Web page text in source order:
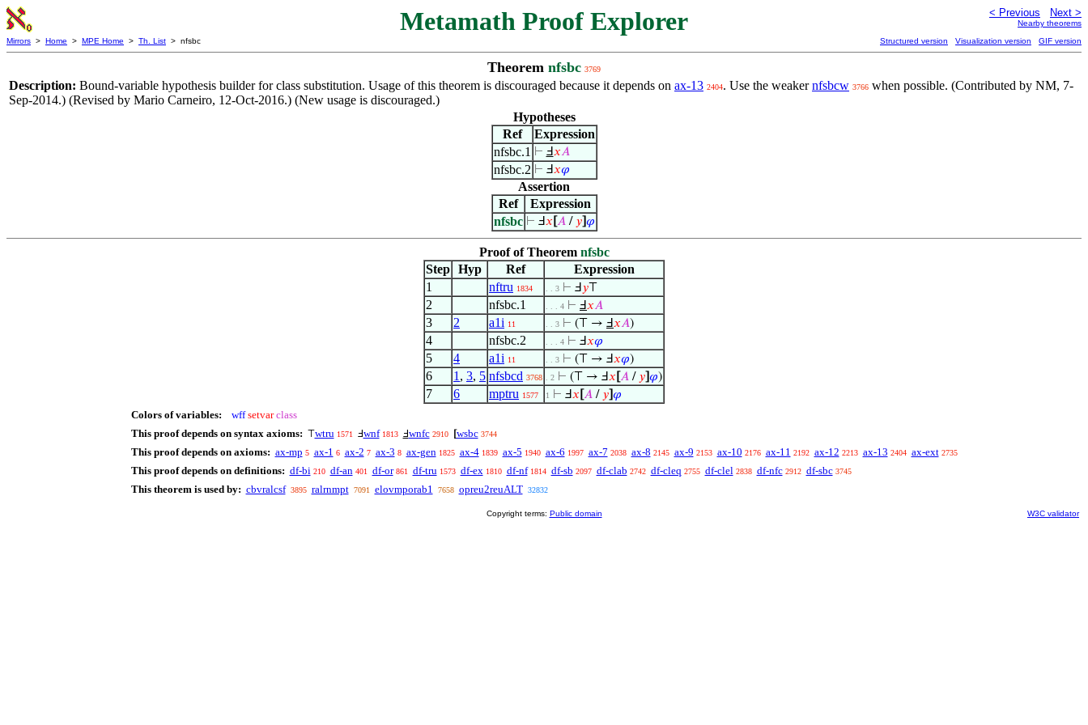
Metamath Proof Explorer < Previous Next >
Nearby theorems
Mirrors > Home > MPE Home > Th. List > nfsbc Structured version Visualization version GIF version
Theorem nfsbc 3769
Description: Bound-variable hypothesis builder for class substitution. Usage of this theorem is discouraged because it depends on ax-13 2404. Use the weakernfsbcw 3766 when possible. (Contributed by NM, 7-
Sep-2014.) (Revised by Mario Carneiro, 12-Oct-2016.) (New usage is discouraged.)
Hypotheses
Ref
Expression
nfsbc.1 ⊢ Ⅎ𝑥𝐴
nfsbc.2 ⊢ Ⅎ𝑥𝜑
Assertion
Ref
Expression
nfsbc ⊢ Ⅎ𝑥 𝐴/ 𝑦] 𝜑
Proof of Theorem nfsbc
Step Hyp Ref
Expression
1
nftru 1834 . . 3 ⊢ Ⅎ 𝑦
2 nfsbc.1 . . . 4 ⊢ Ⅎ𝑥𝐴
3 2 a1i 11 . . 3 ⊢ (⊤ → Ⅎ𝑥𝐴)
4 nfsbc.2 . . . 4 ⊢ Ⅎ𝑥𝜑
5 4 a1i 11 . . 3 ⊢ (⊤ → Ⅎ𝑥𝜑)
6 1 , 3, 5 nfsbcd 3768 . 2 ⊢ (⊤ → Ⅎ𝑥 𝐴 / 𝑦 𝜑)
7 6 mptru 1577 1 ⊢ Ⅎ𝑥 𝐴 / 𝑦 𝜑
Colors of variables: wff setvar class
This proof depends on syntax axioms: ⊤wtru 1571 Ⅎwnf 1813 Ⅎwnfc 2910 [wsbc 3744
This proof depends on axioms: ax-mp 5 ax-1 6 ax-2 7 ax-3 8 ax-gen 1825 ax-4 1839 ax-5 1940 ax-6 1997 ax-7 2038 ax-8 2145 ax-9 2153 ax-10 2176 ax-11 2192 ax-12 2213 ax-13 2404 ax-ext 2735
This proof depends on definitions: df-bi 210 df-an 401 df-or 861 df-tru 1573 df-ex 1810 df-nf 1814 df-sb 2097 df-clab 2742 df-cleq 2755 df-clel 2838 df-nfc 2912 df-sbc 3745
This theorem is used by: cbvralcsf 3895 ralrnmpt 7091 elovmporab1 7658 opreu2reuALT 32832
Copyright terms: Public domain W3C validator